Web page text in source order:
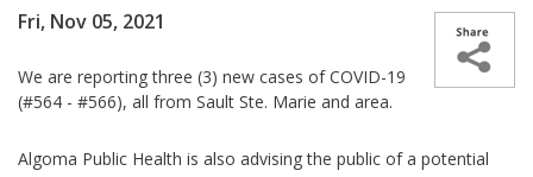
Fri, Nov 05, 2021
We are reporting three (3) new cases­­ of COVID-19
(#564 - #566), all from Sault Ste. Marie and area.
Algoma Public Health is also advising the public of a potential